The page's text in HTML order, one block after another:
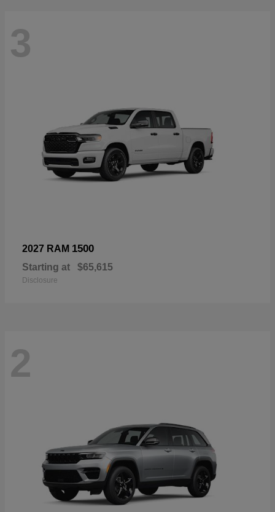
3
2027 RAM 1500
Starting at $65,615
Disclosure
2